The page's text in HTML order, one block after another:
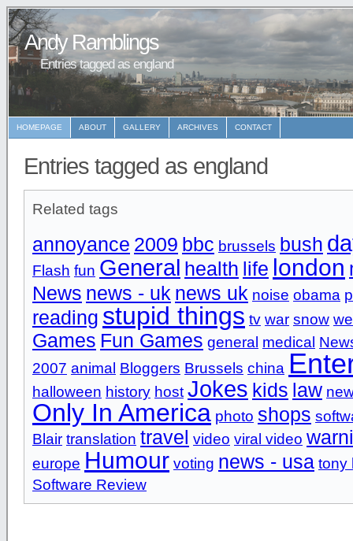
Andy Ramblings
Entries tagged as england
HOMEPAGE ABOUT GALLERY ARCHIVES CONTACT
Entries tagged as england
Related tags
annoyance 2009 bbc brussels bush
Flash fun General health life london
News news - uk news uk noise obama
reading stupid things tv war snow
Games Fun Games general medical
2007 animal Bloggers Brussels china
halloween history host Jokes kids law
Only In America photo shops
Blair translation travel video viral video
europe Humour voting news - usa tony
Software Review